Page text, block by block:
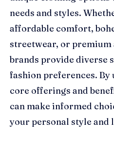
needs and styles.
affordable comfort,
streetwear, or premium
brands provide diverse
fashion preferences. By
core offerings and
can make informed
your personal style and